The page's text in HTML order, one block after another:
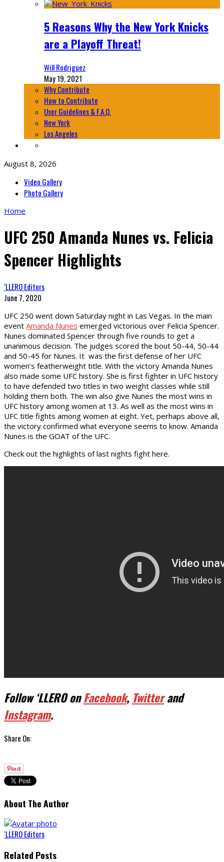
5 Reasons Why the New York Knicks
are a Playoff Threat!
Will Rodriguez
May 19, 2021
Why Contribute
How to Contribute
User Guidelines & F.A.Q.
New York
Los Angeles
August 8, 2026
Video Gallery
Photo Gallery
Home
UFC 250 Amanda Nunes vs. Felicia
Spencer Highlights
‘LLERO Editors
June 7, 2020
UFC 250 went down Saturday night in Las Vegas. In the main
event Amanda Nunes emerged victorious over Felicia Spencer.
Nunes dominated Spencer through five rounds to get a
unanimous decision. The judges scored the bout 50-44, 50-44
and 50-45 for Nunes. It was the first defense of her UFC
women’s featherweight title. With the victory Amanda Nunes
also made some UFC history. She is first fighter in UFC history
to have defended two titles in two weight classes while still
holding them both. The win also give Nunes the most wins in
UFC history among women at 13. As well as the most wins in
UFC title fights among women at eight. Yet, perhaps above all,
the victory confirmed what everyone seems to know. Amanda
Nunes is the GOAT of the UFC.
Check out the highlights of last nights fight here.
Follow ‘LLERO onFacebook, Twitterand
Instagram.
Share On:
About The Author
‘LLERO Editors
Related Posts